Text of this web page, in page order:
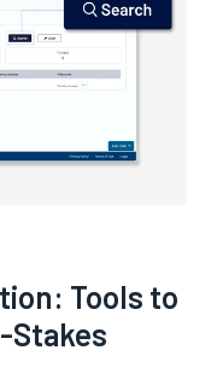
Tools to
Stakes